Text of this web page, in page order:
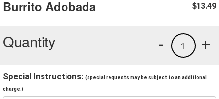
Burrito Adobada $13.49
Quantity +
1
-
Special Instructions: (special requests may be subject to an additional
charge.)